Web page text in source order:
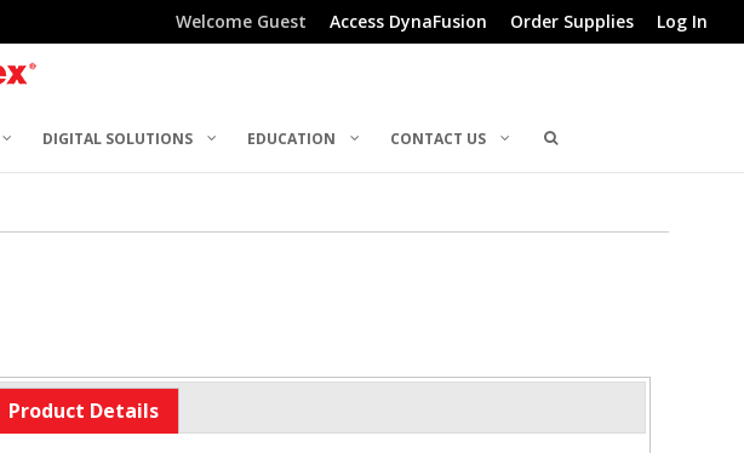
Welcome Guest Access DynaFusion Order Supplies Log In
DIGITAL SOLUTIONS EDUCATION CONTACT US
Product Details